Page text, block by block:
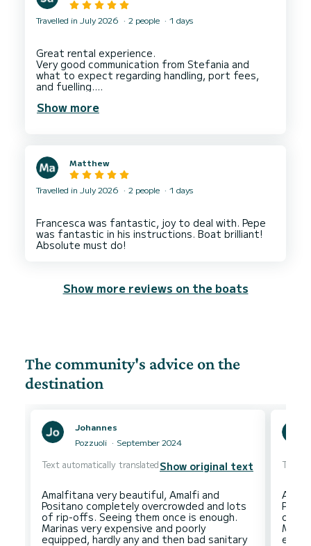
Travelled in July 2026 2 people 1 days
Great rental experience.
Very good communication from Stefania and
what to expect regarding handling, port fees,
and fuelling.
us to return us to Sorrento Port.
Show more
Matthew
Travelled in July 2026 2 people 1 days
Francesca was fantastic, joy to deal with. Pepe
was fantastic in his instructions. Boat brilliant!
Show more reviews on the boats
The community's advice on the
destination
Johannes
Pozzuoli
September 2024
Text automatically translatedShow original text
Amalfitana very beautiful, Amalfi and
Positano completely overcrowded and lots
of rip-offs. Seeing them once is enough.
Marinas very expensive and poorly
equipped, hardly any and then bad sanitary
Text
of